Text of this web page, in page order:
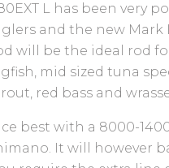
L has been very
and the new Mark
will be the ideal rod
mid sized tuna
red bass and
best with a 8000-
It will however